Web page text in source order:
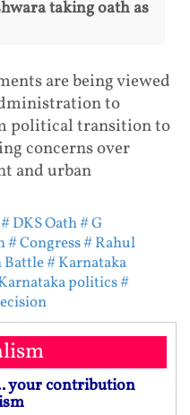
taking oath as
are being viewed
to
political transition to
concerns over
and urban
# DKS Oath# G
# Congress# Rahul
Battle# Karnataka
politics#
your contribution